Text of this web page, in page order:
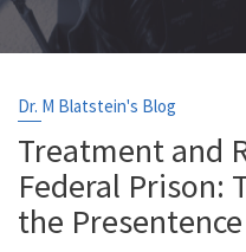
Dr. M Blatstein's Blog
Treatment and
Federal Prison:
the